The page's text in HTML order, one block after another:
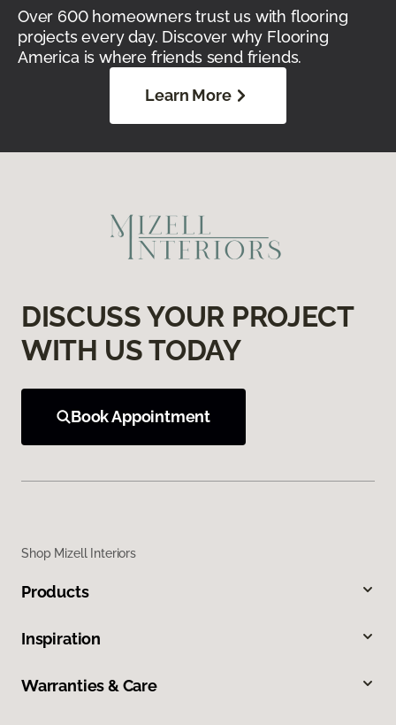
Over 600 homeowners trust us with flooring
projects every day. Discover why Flooring
America is where friends send friends.
Learn More
DISCUSS YOUR PROJECT
WITH US TODAY
Book Appointment
Shop Mizell Interiors
Products
Inspiration
Warranties & Care